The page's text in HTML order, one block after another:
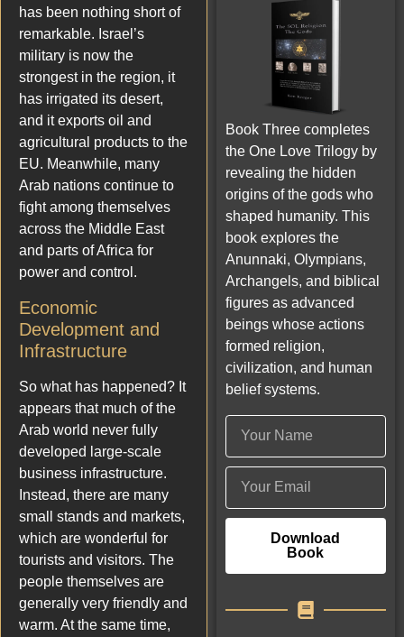
has been nothing short of
remarkable. Israel’s
military is now the
strongest in the region, it
has irrigated its desert,
and it exports oil and
agricultural products to the
EU. Meanwhile, many
Arab nations continue to
fight among themselves
across the Middle East
and parts of Africa for
power and control.
Economic
Development and
Infrastructure
So what has happened? It
appears that much of the
Arab world never fully
developed large-scale
business infrastructure.
Instead, there are many
small stands and markets,
which are wonderful for
tourists and visitors. The
people themselves are
generally very friendly and
warm. At the same time,
Book Three completes
the One Love Trilogy by
revealing the hidden
origins of the gods who
shaped humanity. This
book explores the
Anunnaki, Olympians,
Archangels, and biblical
figures as advanced
beings whose actions
formed religion,
civilization, and human
belief systems.
Download
Book